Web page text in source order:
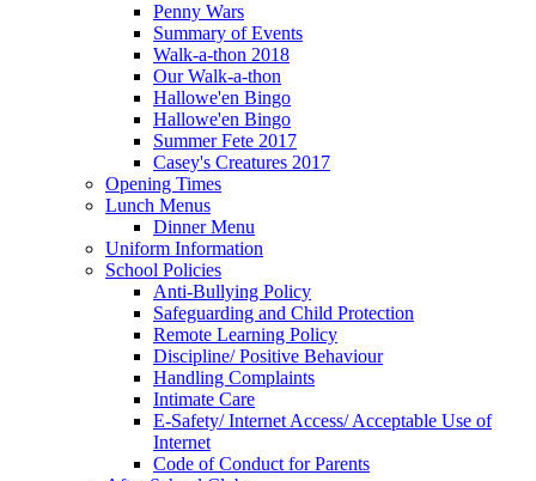
Penny Wars
Summary of Events
Walk-a-thon 2018
Our Walk-a-thon
Hallowe'en Bingo
Hallowe'en Bingo
Summer Fete 2017
Casey's Creatures 2017
Opening Times
Lunch Menus
Dinner Menu
Uniform Information
School Policies
Anti-Bullying Policy
Safeguarding and Child Protection
Remote Learning Policy
Discipline/ Positive Behaviour
Handling Complaints
Intimate Care
E-Safety/ Internet Access/ Acceptable Use of
Internet
Code of Conduct for Parents